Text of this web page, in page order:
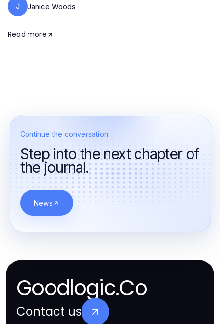
J Janice Woods
Read more
Continue the conversation
Step into the next chapter of
the journal.
News
Goodlogic.Co
Contact us